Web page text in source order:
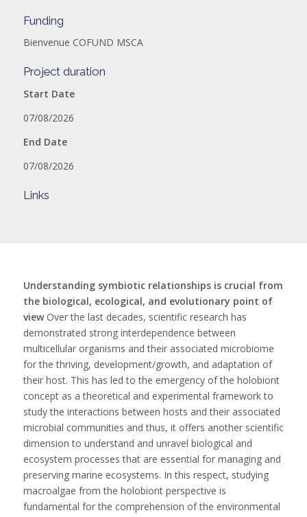
Funding
Bienvenue COFUND MSCA
Project duration
Start Date
07/08/2026
End Date
07/08/2026
Links
Understanding symbiotic relationships is crucial from
the biological, ecological, and evolutionary point of
viewOver the last decades, scientific research has
demonstrated strong interdependence between
multicellular organisms and their associated microbiome
for the thriving, development/growth, and adaptation of
their host. This has led to the emergency of the holobiont
concept as a theoretical and experimental framework to
study the interactions between hosts and their associated
microbial communities and thus, it offers another scientific
dimension to understand and unravel biological and
ecosystem processes that are essential for managing and
preserving marine ecosystems. In this respect, studying
macroalgae from the holobiont perspective is
fundamental for the comprehension of the environmental